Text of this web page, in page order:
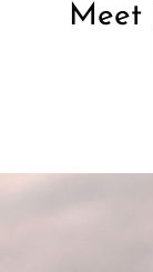
Meet